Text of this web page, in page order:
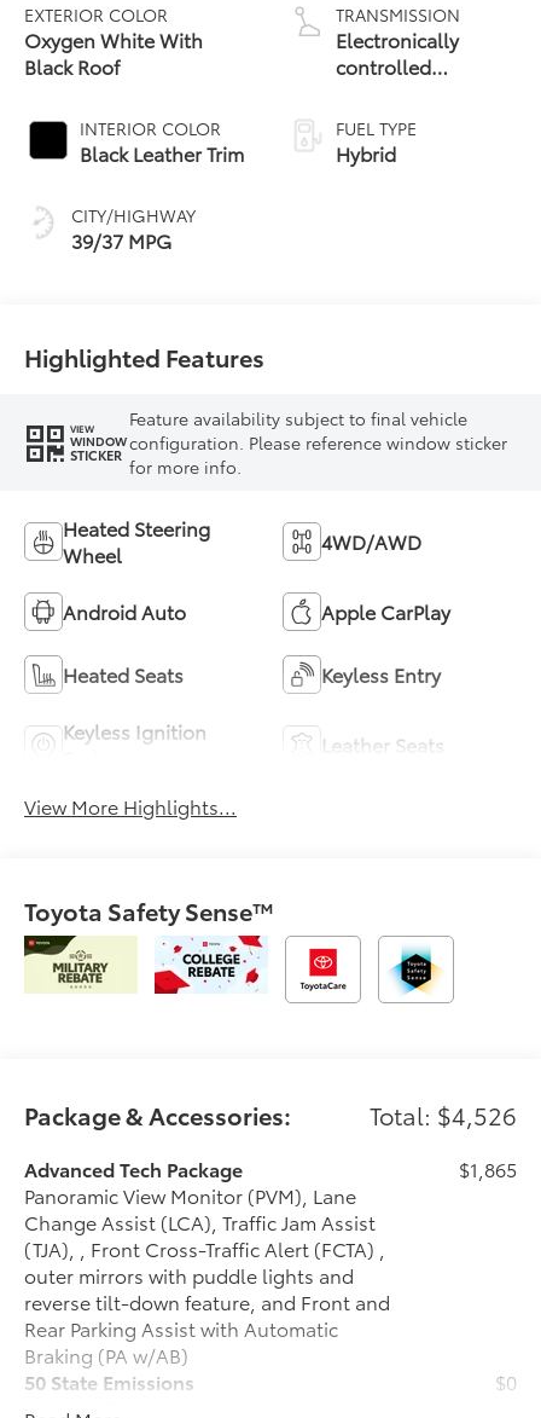
EXTERIOR COLOR
Oxygen White With
Black Roof
INTERIOR COLOR
Black Leather Trim
CITY/HIGHWAY
39/37 MPG
TRANSMISSION
Electronically
controlled
Variable
Transmission
(ECVT)
FUEL TYPE
Hybrid
Highlighted Features
VIEW
WINDOW
STICKER
Feature availability subject to final vehicle
configuration. Please reference window sticker
for more info.
Heated Steering
Wheel
4WD/AWD
Android Auto Apple CarPlay
Heated Seats Keyless Entry
Keyless Ignition
Leather Seats
View More Highlights...
Toyota Safety Sense™
Package & Accessories: Total: $4,526
Advanced Tech Package
Panoramic View Monitor (PVM), Lane
Change Assist (LCA), Traffic Jam Assist
(TJA), , Front Cross-Traffic Alert (FCTA) ,
outer mirrors with puddle lights and
reverse tilt-down feature, and Front and
Rear Parking Assist with Automatic
Braking (PA w/AB)
$1,865
50 State Emissions
50 State Emissions
$0